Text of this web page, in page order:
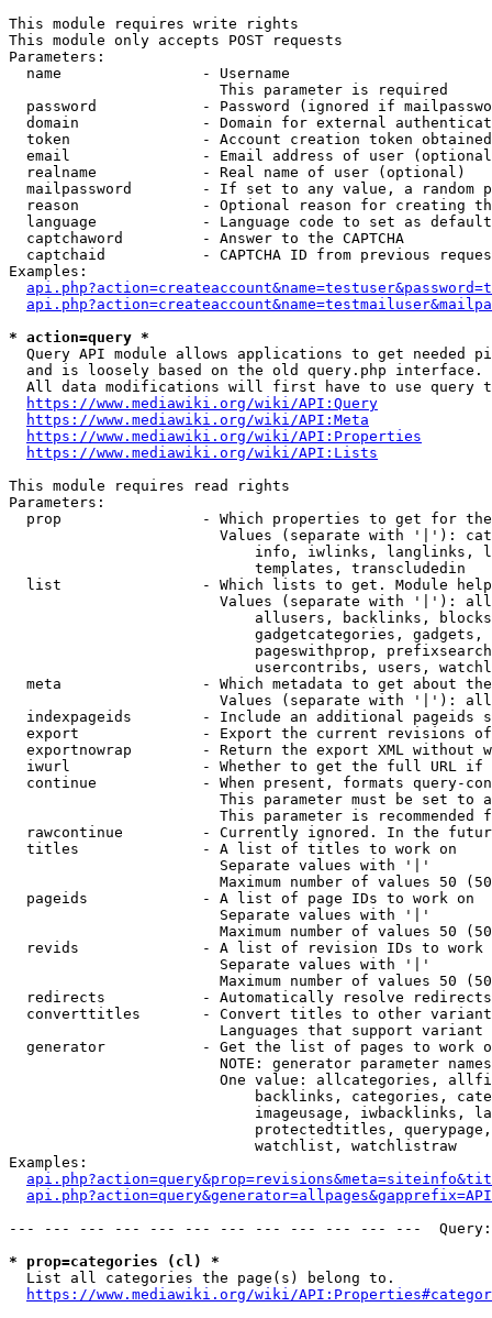
This module requires write rights
This module only accepts POST requests
Parameters:
  name                - Username
                        This parameter is required
password            - Password (ignored if
domain              - Domain for external
token               - Account creation token
email               - Email address of user
  realname            - Real name of user (optional)
mailpassword        - If set to any value, a random
reason              - Optional reason for creating
language            - Language code to set as
  captchaword         - Answer to the CAPTCHA
captchaid           - CAPTCHA ID from previous
Examples:
* action=query *
Query API module allows applications to get needed
  and is loosely based on the old query.php interface.
All data modifications will first have to use query
https://www.mediawiki.org/wiki/API:Query
https://www.mediawiki.org/wiki/API:Meta
https://www.mediawiki.org/wiki/API:Properties
https://www.mediawiki.org/wiki/API:Lists
This module requires read rights
Parameters:
prop                - Which properties to get for
Values (separate with '|'):
info, iwlinks, langlinks,
                            templates, transcludedin
list                - Which lists to get. Module
Values (separate with '|'):
allusers, backlinks,
gadgetcategories,
pageswithprop,
usercontribs, users,
meta                - Which metadata to get about
Values (separate with '|'):
indexpageids        - Include an additional pageids
export              - Export the current revisions
exportnowrap        - Return the export XML without
iwurl               - Whether to get the full URL
continue            - When present, formats query-
This parameter must be set to
This parameter is recommended
rawcontinue         - Currently ignored. In the
  titles              - A list of titles to work on
                        Separate values with '|'
Maximum number of values 50
  pageids             - A list of page IDs to work on
                        Separate values with '|'
Maximum number of values 50
revids              - A list of revision IDs to work
                        Separate values with '|'
Maximum number of values 50
  redirects           - Automatically resolve redirects
converttitles       - Convert titles to other
Languages that support
generator           - Get the list of pages to work
NOTE: generator parameter
One value: allcategories,
backlinks, categories,
imageusage, iwbacklinks,
protectedtitles,
                            watchlist, watchlistraw
Examples:
--- --- --- --- --- --- --- --- --- --- --- ---
* prop=categories (cl) *
  List all categories the page(s) belong to.
https://www.mediawiki.org/wiki/